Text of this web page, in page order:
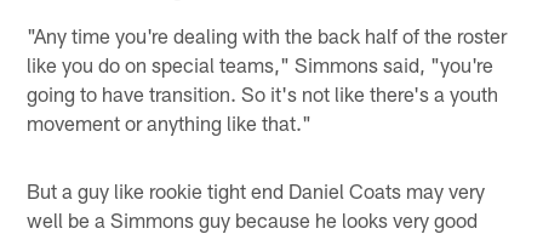
"Any time you're dealing with the back half of the roster
like you do on special teams," Simmons said, "you're
going to have transition. So it's not like there's a youth
movement or anything like that."
But a guy like rookie tight end Daniel Coats may very
well be a Simmons guy because he looks very good